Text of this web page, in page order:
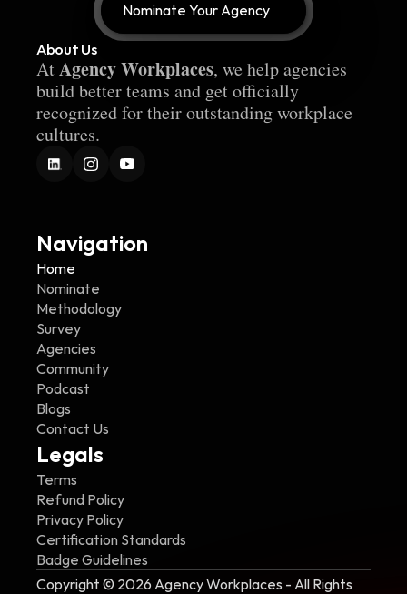
Nominate Your Agency
About Us
At Agency Workplaces, we help agencies
build better teams and get officially
recognized for their outstanding workplace
cultures.
Navigation
Home
Nominate
Methodology
Survey
Agencies
Community
Podcast
Blogs
Contact Us
Legals
Terms
Refund Policy
Privacy Policy
Certification Standards
Badge Guidelines
Copyright © 2026 Agency Workplaces - All Rights